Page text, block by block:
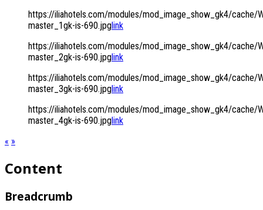
https://iliahotels.com/modules/mod_image_show_gk4/cache/
master_1gk-is-690.jpglink
https://iliahotels.com/modules/mod_image_show_gk4/cache/
master_2gk-is-690.jpglink
https://iliahotels.com/modules/mod_image_show_gk4/cache/
master_3gk-is-690.jpglink
https://iliahotels.com/modules/mod_image_show_gk4/cache/
master_4gk-is-690.jpglink
« »
Content
Breadcrumb